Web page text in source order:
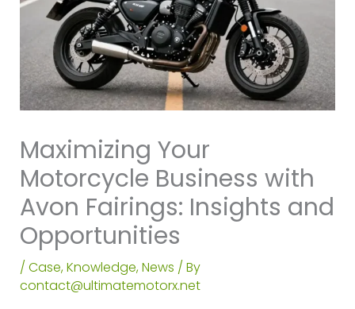
Maximizing Your
Motorcycle Business with
Avon Fairings: Insights and
Opportunities
/ Case,Knowledge,News / By
contact@ultimatemotorx.net